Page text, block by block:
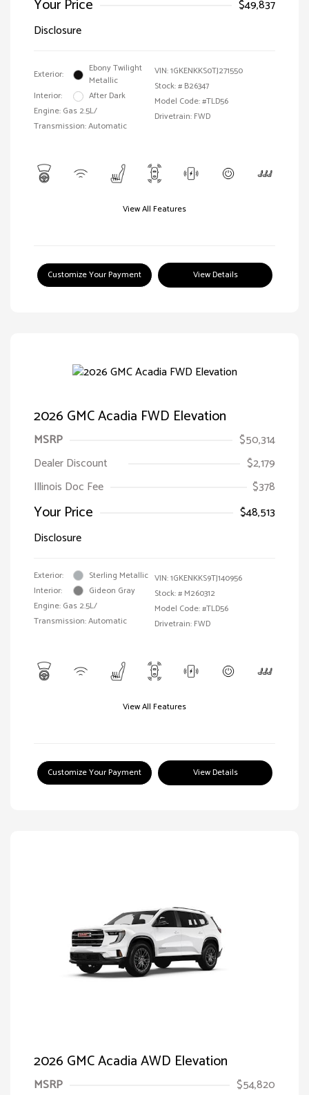
Your Price
$49,837
Disclosure
Exterior:
Ebony Twilight
Metallic
Interior:
After Dark
Engine: Gas 2.5L/
Transmission: Automatic
VIN:1GKENKKS0TJ271550
Stock: # B26347
Model Code: #TLD56
Drivetrain: FWD
View All Features
Customize Your Payment View Details
2026 GMC Acadia FWD Elevation
MSRP
$50,314
Dealer Discount
$2,179
Illinois Doc Fee
$378
Your Price
$48,513
Disclosure
Exterior:
Sterling Metallic
Interior:
Gideon Gray
Engine: Gas 2.5L/
Transmission: Automatic
VIN:1GKENKKS9TJ140956
Stock: # M260312
Model Code: #TLD56
Drivetrain: FWD
View All Features
Customize Your Payment View Details
2026 GMC Acadia AWD Elevation
MSRP
$54,820